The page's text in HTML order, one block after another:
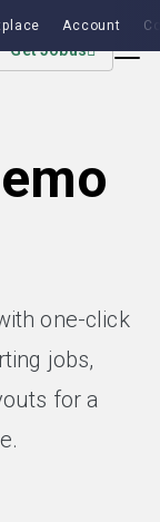
Account
Get Jobus
one-click
jobs,
for a